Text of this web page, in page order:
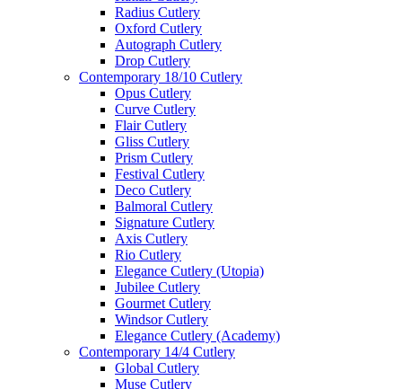
Radius Cutlery
Oxford Cutlery
Autograph Cutlery
Drop Cutlery
Contemporary 18/10 Cutlery
Opus Cutlery
Curve Cutlery
Flair Cutlery
Gliss Cutlery
Prism Cutlery
Festival Cutlery
Deco Cutlery
Balmoral Cutlery
Signature Cutlery
Axis Cutlery
Rio Cutlery
Elegance Cutlery (Utopia)
Jubilee Cutlery
Gourmet Cutlery
Windsor Cutlery
Elegance Cutlery (Academy)
Contemporary 14/4 Cutlery
Global Cutlery
Muse Cutlery